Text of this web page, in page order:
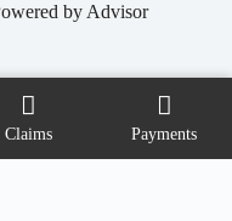
by Advisor
Claims
Payments